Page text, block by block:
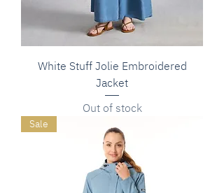
White Stuff Jolie Embroidered
Jacket
Out of stock
Sale